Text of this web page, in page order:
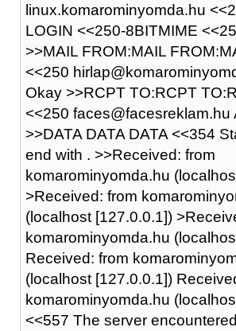
linux.komarominyomda.hu
LOGIN <<250-8BITMIME
>>MAIL FROM:MAIL
<<250
Okay >>RCPT TO:RCPT
<<250 faces@facesreklam.hu
>>DATA DATA DATA <<354
end with . >>Received: from
komarominyomda.hu
>Received: from
(localhost [127.0.0.1])
komarominyomda.hu
Received: from
(localhost [127.0.0.1])
komarominyomda.hu
<<557 The server